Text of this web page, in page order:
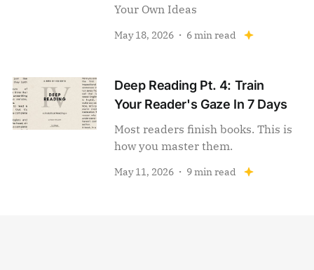
Your Own Ideas
May 18, 2026 6 min read
Deep Reading Pt. 4: Train
Your Reader's Gaze In 7 Days
Most readers finish books. This is
how you master them.
May 11, 2026 9 min read